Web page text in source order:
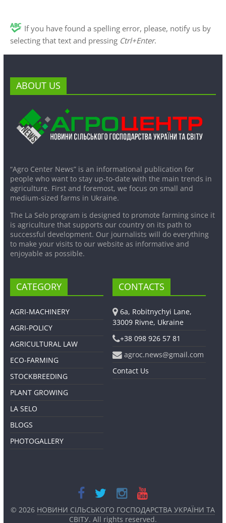
If you have found a spelling error, please, notify us by
selecting that text and pressing Ctrl+Enter.
ABOUT US
“Agro Center News” is an informational publication for
people who want to stay up-to-date with the main trends in
agriculture. First and foremost, we focus on small and
medium-sized farms in Ukraine.
The La Selo program is designed to promote farming since it
is agriculture that supports our country on its path to
successful development. Our journalists will do everything
to make your visits to our website as informative and
enjoyable as possible.
CATEGORY
AGRI-MACHINERY
AGRI-POLICY
AGRICULTURAL LAW
ECO-FARMING
STOCKBREEDING
PLANT GROWING
LA SELO
BLOGS
PHOTOGALLERY
CONTACTS
6a, Robitnychyi Lane,
33009 Rivne, Ukraine
+38 098 926 57 81
agroc.news@gmail.com
Contact Us
© 2026 НОВИНИ СІЛЬСЬКОГО ГОСПОДАРСТВА УКРАЇНИ ТА
СВІТУ. All rights reserved.